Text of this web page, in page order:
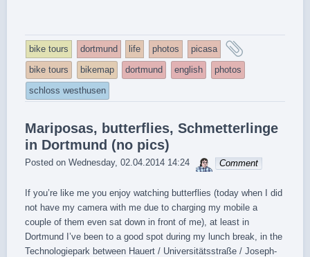
bike tours dortmund life photos picasa
bike tours bikemap dortmund english
photos
schloss westhusen
Mariposas, butterflies, Schmetterlinge
in Dortmund (no pics)
Posted on Wednesday, 02.04.2014 14:24 sebrem
Comment
If you’re like me you enjoy watching butterflies (today when I did
not have my camera with me due to charging my mobile a
couple of them even sat down in front of me), at least in
Dortmund I’ve been to a good spot during my lunch break, in the
Technologiepark between Hauert / Universitätsstraße / Joseph-